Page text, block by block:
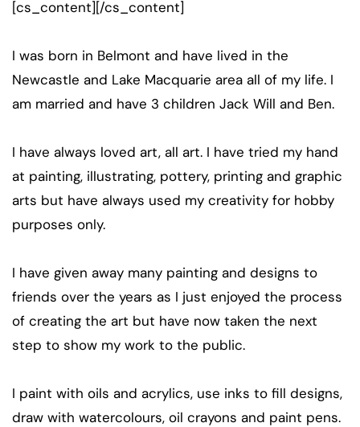
[cs_content][/cs_content]
I was born in Belmont and have lived in the
Newcastle and Lake Macquarie area all of my life. I
am married and have 3 children Jack Will and Ben.
I have always loved art, all art. I have tried my hand
at painting, illustrating, pottery, printing and graphic
arts but have always used my creativity for hobby
purposes only.
I have given away many painting and designs to
friends over the years as I just enjoyed the process
of creating the art but have now taken the next
step to show my work to the public.
I paint with oils and acrylics, use inks to fill designs,
draw with watercolours, oil crayons and paint pens.